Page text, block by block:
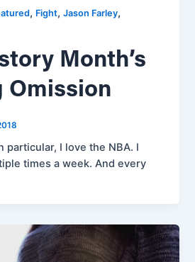
, Fight,Jason Farley,
Month’s
Omission
particular, I love the NBA. I
times a week. And every